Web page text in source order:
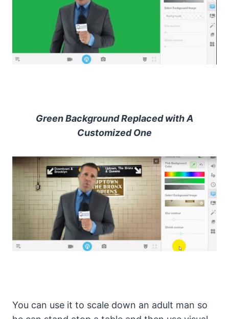
Green Background Replaced with A
Customized One
You can use it to scale down an adult man so